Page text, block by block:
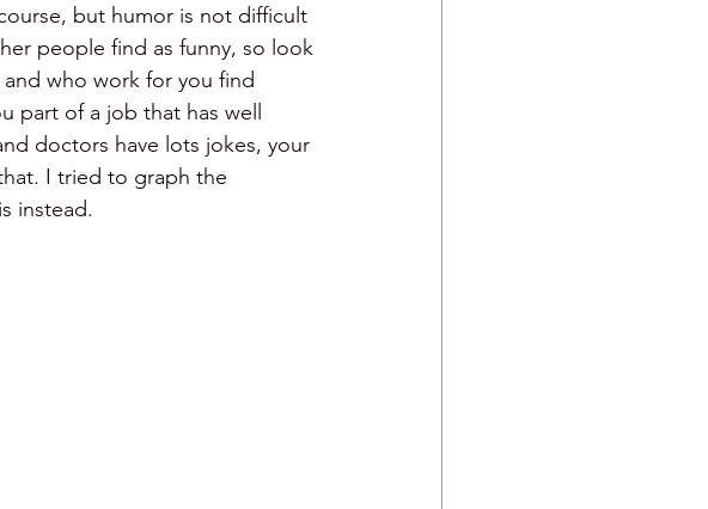
but humor is not difficult
people find as funny, so look
who work for you find
part of a job that has well
doctors have lots jokes, your
I tried to graph the
instead.